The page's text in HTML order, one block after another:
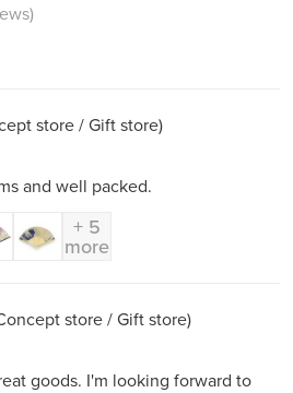
store / Gift store)
and well packed.
+ 5
more
store / Gift store)
goods. I'm looking forward to